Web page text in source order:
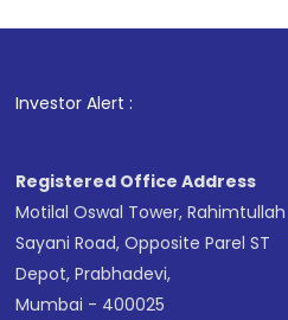
Investor Alert :
Registered Office Address
Motilal Oswal Tower, Rahimtullah
Sayani Road, Opposite Parel ST
Depot, Prabhadevi,
Mumbai - 400025